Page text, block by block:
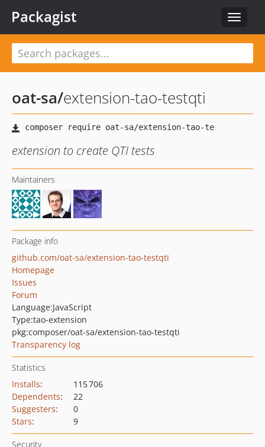
Toggle
Packagist
oat-sa/extension-tao-testqti
extension to create QTI tests
Maintainers
Package info
github.com/oat-sa/extension-tao-testqti
Homepage
Issues
Forum
Language:JavaScript
Type:tao-extension
pkg:composer/oat-sa/extension-tao-testqti
Transparency log
Statistics
Installs:
115 706
Dependents:
22
Suggesters:
0
Stars: 9
Security